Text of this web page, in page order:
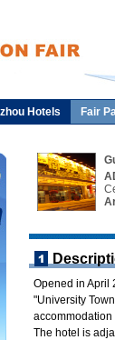
Hotels Fair
Opened in April
"University
The hotel is